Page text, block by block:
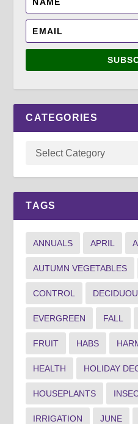
CATEGORIES
TAGS
ANNUALS APRIL
AUTUMN VEGETABLES
CONTROL
EVERGREEN FALL
FRUIT HABS
HEALTH HOLIDAY
HOUSEPLANTS
IRRIGATION JUNE